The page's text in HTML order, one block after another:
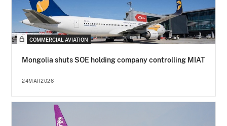
COMMERCIAL AVIATION
Mongolia shuts SOE holding company controlling MIAT
24MAR2026